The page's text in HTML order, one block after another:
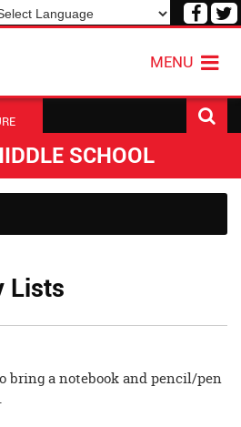
Visit
MENU
SCHOOL
Lists
bring a notebook and pencil/pen